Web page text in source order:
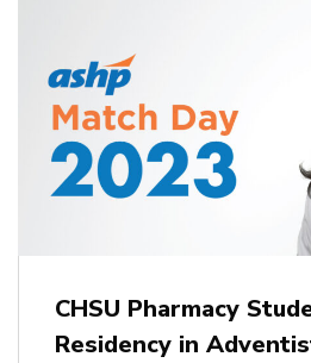
CHSU Pharmacy
Residency in